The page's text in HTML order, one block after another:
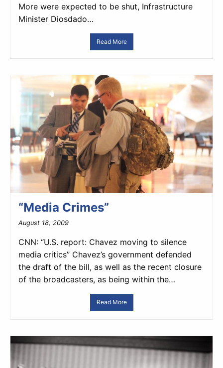
More were expected to be shut, Infrastructure
Minister Diosdado…
Read More
“Media Crimes”
August 18, 2009
CNN: “U.S. report: Chavez moving to silence
media critics” Chavez’s government defended
the draft of the bill, as well as the recent closure
of the broadcasters, as being within the…
Read More